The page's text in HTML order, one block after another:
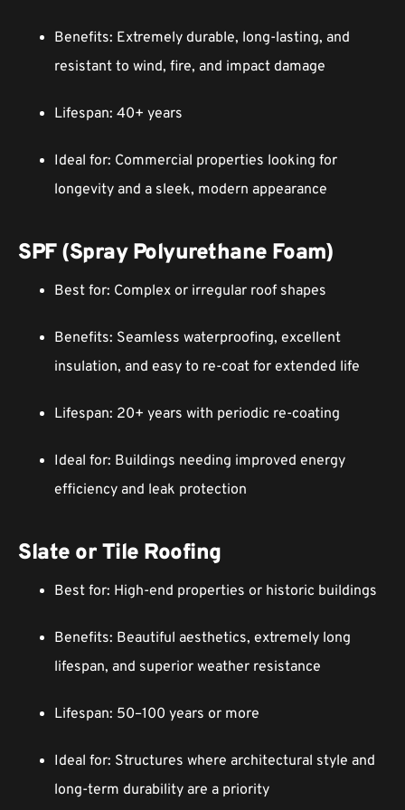
Benefits: Extremely durable, long-lasting, and
resistant to wind, fire, and impact damage
Lifespan: 40+ years
Ideal for: Commercial properties looking for
longevity and a sleek, modern appearance
SPF (Spray Polyurethane Foam)
Best for: Complex or irregular roof shapes
Benefits: Seamless waterproofing, excellent
insulation, and easy to re-coat for extended life
Lifespan: 20+ years with periodic re-coating
Ideal for: Buildings needing improved energy
efficiency and leak protection
Slate or Tile Roofing
Best for: High-end properties or historic buildings
Benefits: Beautiful aesthetics, extremely long
lifespan, and superior weather resistance
Lifespan: 50–100 years or more
Ideal for: Structures where architectural style and
long-term durability are a priority